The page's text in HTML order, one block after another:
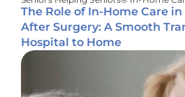
The Role of In-Home Care
After Surgery: A Smooth
Hospital to Home